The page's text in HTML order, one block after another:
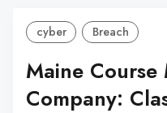
cyber Breach
Maine Course
Company: